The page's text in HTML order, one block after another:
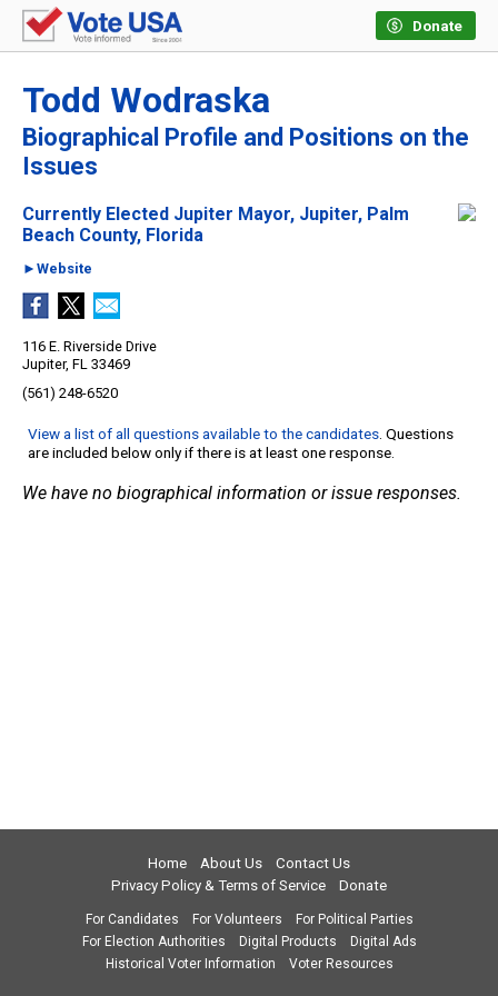
Donate
Todd Wodraska
Biographical Profile and Positions on the
Issues
Currently Elected Jupiter Mayor, Jupiter, Palm
Beach County, Florida
►Website
116 E. Riverside Drive
Jupiter, FL 33469
(561) 248-6520
View a list of all questions available to the candidates. Questions
are included below only if there is at least one response.
We have no biographical information or issue responses.
Home About Us
Contact Us
Privacy Policy & Terms of Service
Donate
For Candidates For Volunteers
For Political Parties
For Election Authorities
Digital Products
Digital Ads
Historical Voter Information
Voter Resources